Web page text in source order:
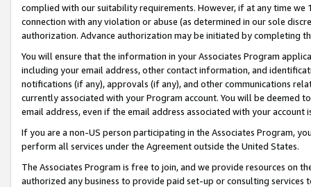
complied with our suitability requirements. However, if at any time
connection with any violation or abuse (as determined in our sole
authorization. Advance authorization may be initiated by completing
You will ensure that the information in your Associates Program
including your email address, other contact information, and
notifications (if any), approvals (if any), and other communications
currently associated with your Program account. You will be deemed
email address, even if the email address associated with your account
If you are a non-US person participating in the Associates Program,
perform all services under the Agreement outside the United States.
The Associates Program is free to join, and we provide resources on
authorized any business to provide paid set-up or consulting